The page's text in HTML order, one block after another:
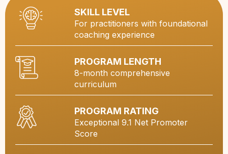
SKILL LEVEL
For practitioners with foundational
coaching experience
PROGRAM LENGTH
8-month comprehensive
curriculum
PROGRAM RATING
Exceptional 9.1 Net Promoter
Score